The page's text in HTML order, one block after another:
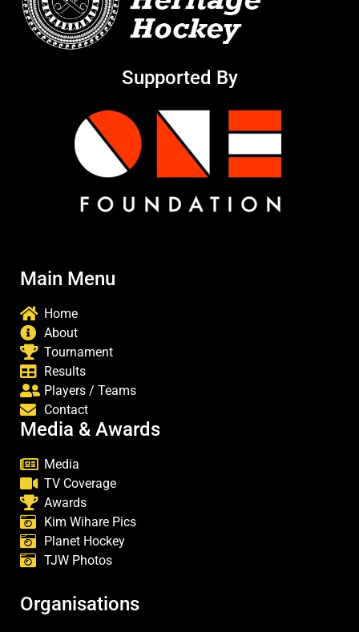
Supported By
Main Menu
Home
About
Tournament
Results
Players / Teams
Contact
Media & Awards
Media
TV Coverage
Awards
Kim Wihare Pics
Planet Hockey
TJW Photos
Organisations